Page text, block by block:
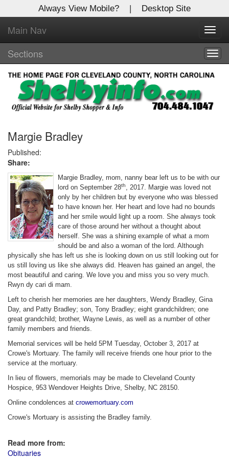
Always View Mobile? | Desktop Site
Main Nav
Sections
Margie Bradley
Published:
Share:
Margie Bradley, mom, nanny bear left us to be with our
lord on September 28th, 2017. Margie was loved not
only by her children but by everyone who was blessed
to have known her. Her heart and love had no bounds
and her smile would light up a room. She always took
care of those around her without a thought about
herself. She was a shining example of what a mom
should be and also a woman of the lord. Although
physically she has left us she is looking down on us still looking out for
us still loving us like she always did. Heaven has gained an angel, the
most beautiful and caring. We love you and miss you so very much.
Rwyn dy cari di mam.
Left to cherish her memories are her daughters, Wendy Bradley, Gina
Day, and Patty Bradley; son, Tony Bradley; eight grandchildren; one
great grandchild; brother, Wayne Lewis, as well as a number of other
family members and friends.
Memorial services will be held 5PM Tuesday, October 3, 2017 at
Crowe's Mortuary. The family will receive friends one hour prior to the
service at the mortuary.
In lieu of flowers, memorials may be made to Cleveland County
Hospice, 953 Wendover Heights Drive, Shelby, NC 28150.
Online condolences at crowemortuary.com
Crowe's Mortuary is assisting the Bradley family.
Read more from:
Obituaries
X
Log In to
Shelby Shopper
Welcome to the site. Please login.
Username/Email:
Password:
Login
Not a Member?
Clickhereto register!
Forgot your username or password?Click Here